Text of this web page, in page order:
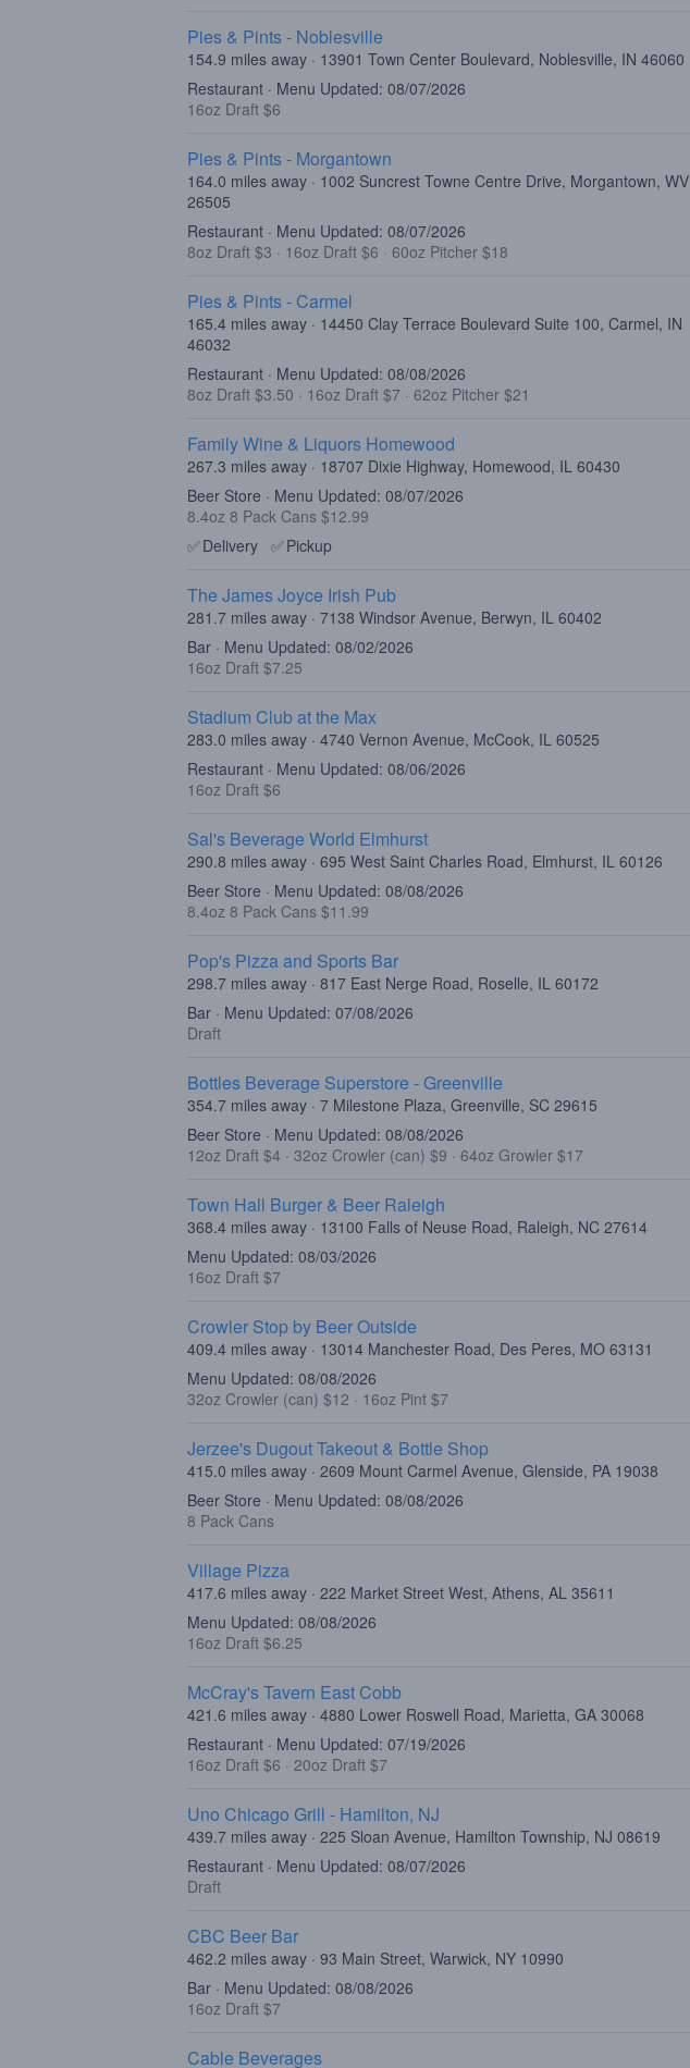
Pies & Pints - Noblesville
154.9 miles away · 13901 Town Center Boulevard, Noblesville, IN 46060
Restaurant · Menu Updated: 08/07/2026
16oz Draft $6
Pies & Pints - Morgantown
164.0 miles away · 1002 Suncrest Towne Centre Drive, Morgantown, WV
26505
Restaurant · Menu Updated: 08/07/2026
8oz Draft $3 · 16oz Draft $6 · 60oz Pitcher $18
Pies & Pints - Carmel
165.4 miles away · 14450 Clay Terrace Boulevard Suite 100, Carmel, IN
46032
Restaurant · Menu Updated: 08/08/2026
8oz Draft $3.50 · 16oz Draft $7 · 62oz Pitcher $21
Family Wine & Liquors Homewood
267.3 miles away · 18707 Dixie Highway, Homewood, IL 60430
Beer Store · Menu Updated: 08/07/2026
8.4oz 8 Pack Cans $12.99
✅Delivery ✅Pickup
The James Joyce Irish Pub
281.7 miles away · 7138 Windsor Avenue, Berwyn, IL 60402
Bar · Menu Updated: 08/02/2026
16oz Draft $7.25
Stadium Club at the Max
283.0 miles away · 4740 Vernon Avenue, McCook, IL 60525
Restaurant · Menu Updated: 08/06/2026
16oz Draft $6
Sal's Beverage World Elmhurst
290.8 miles away · 695 West Saint Charles Road, Elmhurst, IL 60126
Beer Store · Menu Updated: 08/08/2026
8.4oz 8 Pack Cans $11.99
Pop's Pizza and Sports Bar
298.7 miles away · 817 East Nerge Road, Roselle, IL 60172
Bar · Menu Updated: 07/08/2026
Draft
Bottles Beverage Superstore - Greenville
354.7 miles away · 7 Milestone Plaza, Greenville, SC 29615
Beer Store · Menu Updated: 08/08/2026
12oz Draft $4 · 32oz Crowler (can) $9 · 64oz Growler $17
Town Hall Burger & Beer Raleigh
368.4 miles away · 13100 Falls of Neuse Road, Raleigh, NC 27614
Menu Updated: 08/03/2026
16oz Draft $7
Crowler Stop by Beer Outside
409.4 miles away · 13014 Manchester Road, Des Peres, MO 63131
Menu Updated: 08/08/2026
32oz Crowler (can) $12 · 16oz Pint $7
Jerzee's Dugout Takeout & Bottle Shop
415.0 miles away · 2609 Mount Carmel Avenue, Glenside, PA 19038
Beer Store · Menu Updated: 08/08/2026
8 Pack Cans
Village Pizza
417.6 miles away · 222 Market Street West, Athens, AL 35611
Menu Updated: 08/08/2026
16oz Draft $6.25
McCray's Tavern East Cobb
421.6 miles away · 4880 Lower Roswell Road, Marietta, GA 30068
Restaurant · Menu Updated: 07/19/2026
16oz Draft $6 · 20oz Draft $7
Uno Chicago Grill - Hamilton, NJ
439.7 miles away · 225 Sloan Avenue, Hamilton Township, NJ 08619
Restaurant · Menu Updated: 08/07/2026
Draft
CBC Beer Bar
462.2 miles away · 93 Main Street, Warwick, NY 10990
Bar · Menu Updated: 08/08/2026
16oz Draft $7
Cable Beverages